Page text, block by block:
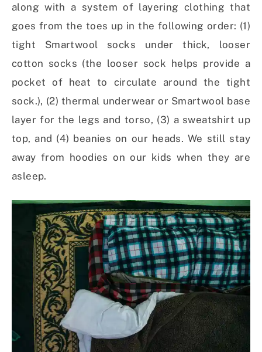
along with a system of layering clothing that
goes from the toes up in the following order: (1)
tight Smartwool socks under thick, looser
cotton socks (the looser sock helps provide a
pocket of heat to circulate around the tight
sock.), (2) thermal underwear or Smartwool base
layer for the legs and torso, (3) a sweatshirt up
top, and (4) beanies on our heads. We still stay
away from hoodies on our kids when they are
asleep.